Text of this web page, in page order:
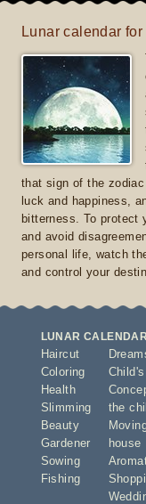
Lunar calendar
that sign of the
luck and happiness,
bitterness. To protect
and avoid
personal life, watch
and control your
LUNAR
Haircut
Coloring
Health
Slimming
Beauty
Gardener
Sowing
Fishing
the
house